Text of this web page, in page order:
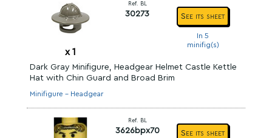
x 1
Ref. BL
30273 See its sheet
In 5
minifig(s)
Dark Gray Minifigure, Headgear Helmet Castle Kettle
Hat with Chin Guard and Broad Brim
Minifigure - Headgear
Ref. BL
3626bpx70 See its sheet